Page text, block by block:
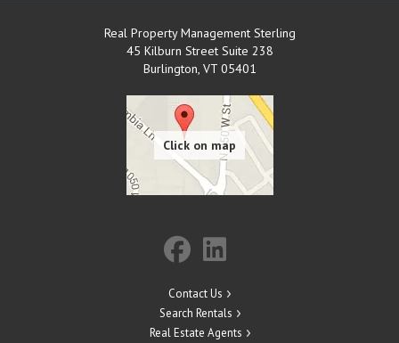
Real Property Management Sterling
45 Kilburn Street Suite 238
Burlington, VT 05401
Contact Us
Search Rentals
Real Estate Agents